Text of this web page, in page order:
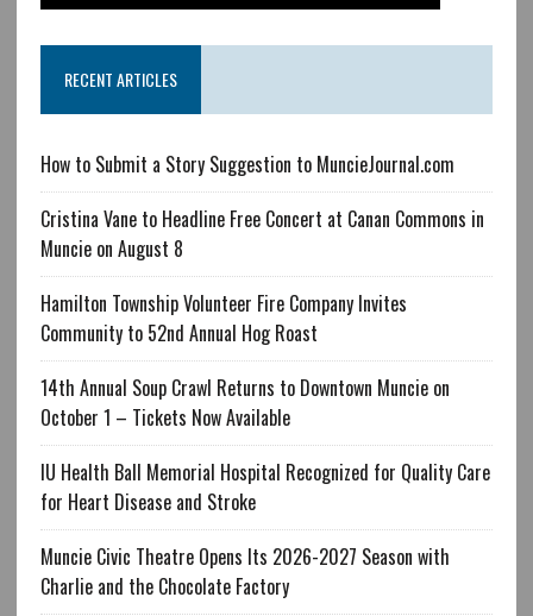
RECENT ARTICLES
How to Submit a Story Suggestion to MuncieJournal.com
Cristina Vane to Headline Free Concert at Canan Commons in
Muncie on August 8
Hamilton Township Volunteer Fire Company Invites
Community to 52nd Annual Hog Roast
14th Annual Soup Crawl Returns to Downtown Muncie on
October 1 – Tickets Now Available
IU Health Ball Memorial Hospital Recognized for Quality Care
for Heart Disease and Stroke
Muncie Civic Theatre Opens Its 2026-2027 Season with
Charlie and the Chocolate Factory